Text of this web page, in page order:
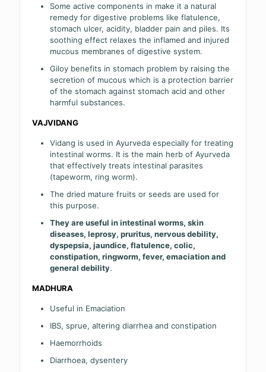
Some active components in make it a natural
remedy for digestive problems like flatulence,
stomach ulcer, acidity, bladder pain and piles. Its
soothing effect relaxes the inflamed and injured
mucous membranes of digestive system.
Giloy benefits in stomach problem by raising the
secretion of mucous which is a protection barrier
of the stomach against stomach acid and other
harmful substances.
VAJVIDANG
Vidang is used in Ayurveda especially for treating
intestinal worms. It is the main herb of Ayurveda
that effectively treats intestinal parasites
(tapeworm, ring worm).
The dried mature fruits or seeds are used for
this purpose.
They are useful in intestinal worms, skin
diseases, leprosy, pruritus, nervous debility,
dyspepsia, jaundice, flatulence, colic,
constipation, ringworm, fever, emaciation and
general debility.
MADHURA
Useful in Emaciation
IBS, sprue, altering diarrhea and constipation
Haemorrhoids
Diarrhoea, dysentery